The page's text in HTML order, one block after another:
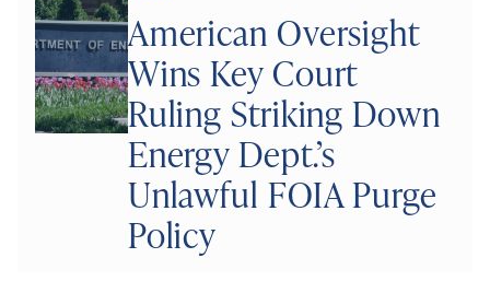
American Oversight
Wins Key Court
Ruling Striking Down
Energy Dept.’s
Unlawful FOIA Purge
Policy